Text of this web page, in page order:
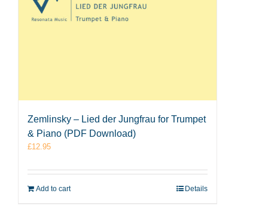
Zemlinsky – Lied der Jungfrau for Trumpet
& Piano (PDF Download)
£12.95
Add to cart Details